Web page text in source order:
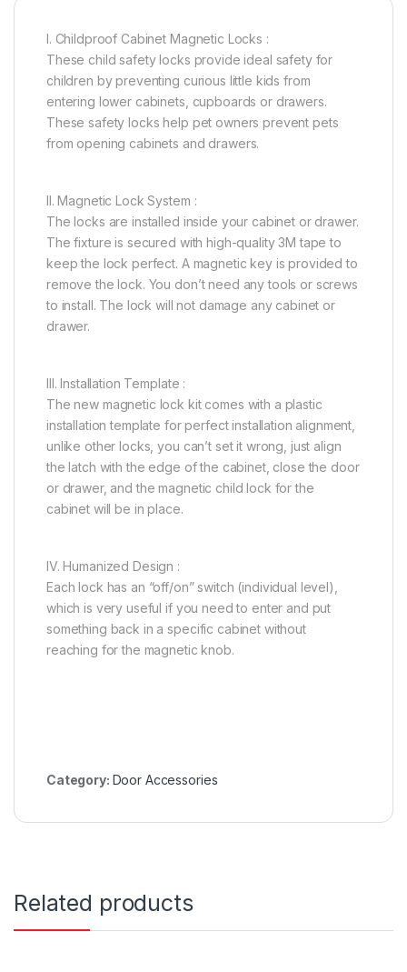
I. Childproof Cabinet Magnetic Locks :
These child safety locks provide ideal safety for
children by preventing curious little kids from
entering lower cabinets, cupboards or drawers.
These safety locks help pet owners prevent pets
from opening cabinets and drawers.
II. Magnetic Lock System :
The locks are installed inside your cabinet or drawer.
The fixture is secured with high-quality 3M tape to
keep the lock perfect. A magnetic key is provided to
remove the lock. You don’t need any tools or screws
to install. The lock will not damage any cabinet or
drawer.
III. Installation Template :
The new magnetic lock kit comes with a plastic
installation template for perfect installation alignment,
unlike other locks, you can’t set it wrong, just align
the latch with the edge of the cabinet, close the door
or drawer, and the magnetic child lock for the
cabinet will be in place.
IV. Humanized Design :
Each lock has an “off/on” switch (individual level),
which is very useful if you need to enter and put
something back in a specific cabinet without
reaching for the magnetic knob.
Category: Door Accessories
Related products